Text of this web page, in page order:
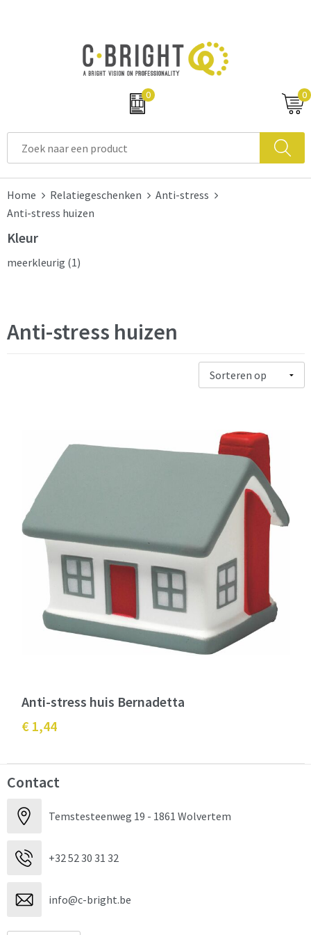
0 0
Home Relatiegeschenken
Anti-stress
Anti-stress huizen
Kleur
meerkleurig (1)
Anti-stress huizen
Anti-stress huis Bernadetta
€ 1,44
Contact
Temstesteenweg 19 - 1861 Wolvertem
+32 52 30 31 32
info@c-bright.be